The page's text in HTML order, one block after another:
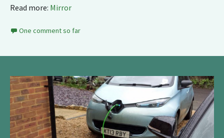
Read more: Mirror
One comment so far